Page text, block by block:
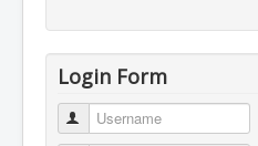
Login Form
Username